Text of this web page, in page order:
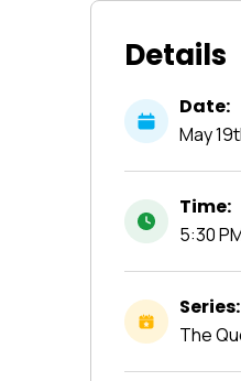
Details
Date:
May
Time:
5:30
Series:
The